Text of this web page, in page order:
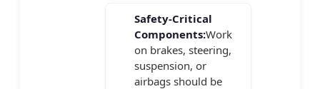
Safety-Critical
Components:Work
on brakes, steering,
suspension, or
airbags should be